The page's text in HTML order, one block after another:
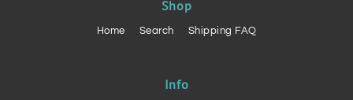
Shop
Home Search Shipping FAQ
Info